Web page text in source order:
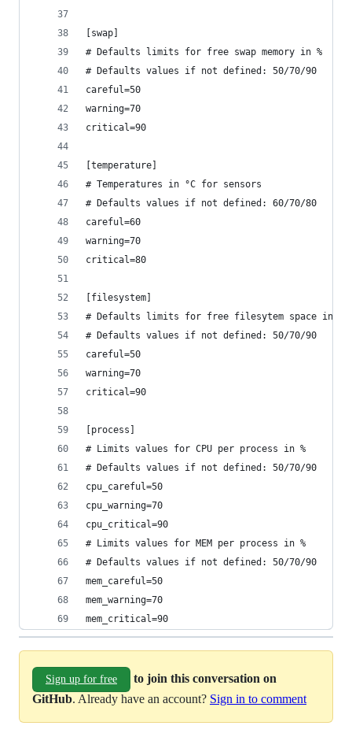
[swap]
# Defaults limits for free swap memory in %
# Defaults values if not defined: 50/70/90
careful=50
warning=70
critical=90
[temperature]
# Temperatures in °C for sensors
# Defaults values if not defined: 60/70/80
careful=60
warning=70
critical=80
[filesystem]
# Defaults limits for free filesytem space in %
# Defaults values if not defined: 50/70/90
careful=50
warning=70
critical=90
[process]
# Limits values for CPU per process in %
# Defaults values if not defined: 50/70/90
cpu_careful=50
cpu_warning=70
cpu_critical=90
# Limits values for MEM per process in %
# Defaults values if not defined: 50/70/90
mem_careful=50
mem_warning=70
mem_critical=90
Sign up for free
to join this conversation on
GitHub. Already have an account? Sign in to comment